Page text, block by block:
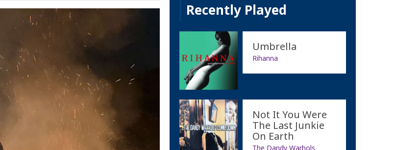
Recently Played
Umbrella
Rihanna
Not It You Were
The Last Junkie
On Earth
The Dandy Warhols